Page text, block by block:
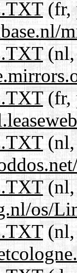
(fr,
(nl,
(fr,
(nl,
(nl,
os/
(nl,